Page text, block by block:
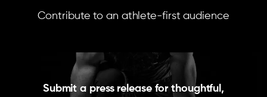
Contribute to an athlete-first audience
Submit a press release for thoughtful,